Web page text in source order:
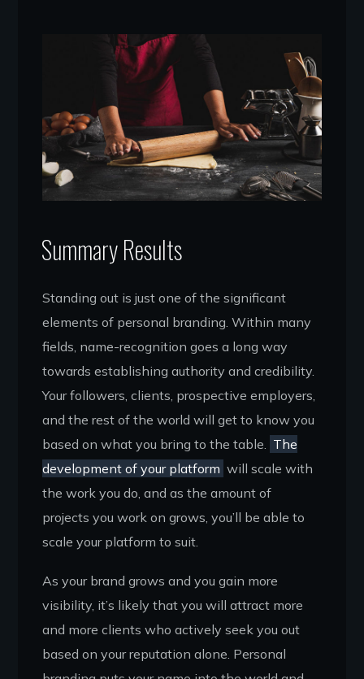
Summary Results
Standing out is just one of the significant
elements of personal branding. Within many
fields, name-recognition goes a long way
towards establishing authority and credibility.
Your followers, clients, prospective employers,
and the rest of the world will get to know you
based on what you bring to the table.
The
development of your platform will scale with
the work you do, and as the amount of
projects you work on grows, you’ll be able to
scale your platform to suit.
As your brand grows and you gain more
visibility, it’s likely that you will attract more
and more clients who actively seek you out
based on your reputation alone. Personal